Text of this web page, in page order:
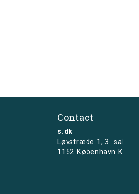
Contact
s.dk
Løvstræde 1,3. sal
1152 København K